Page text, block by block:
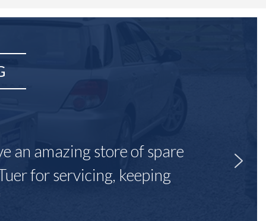
an amazing store of spare
for servicing, keeping